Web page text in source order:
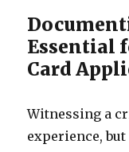
Essential
Card
Witnessing a
experience,